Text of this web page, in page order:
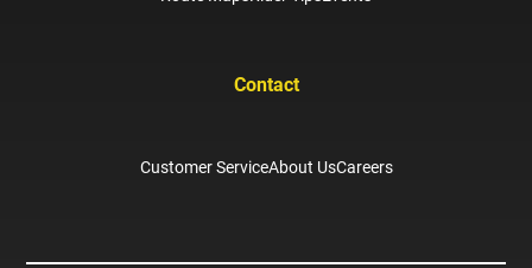
Contact
Customer ServiceAbout UsCareers